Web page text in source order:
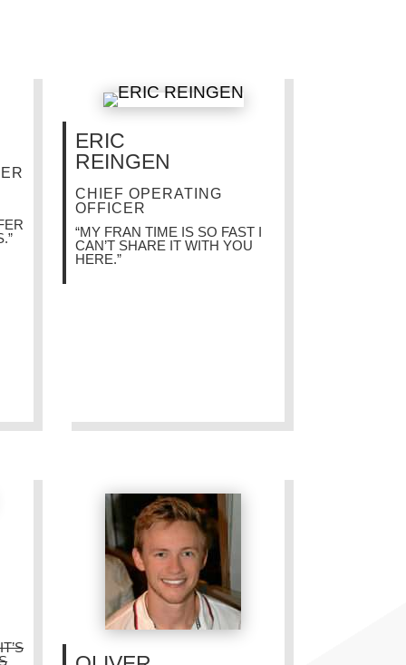
ERIC
REINGEN
CHIEF OPERATING
OFFICER
“MY FRAN TIME IS SO FAST I
CAN’T SHARE IT WITH YOU
HERE.”